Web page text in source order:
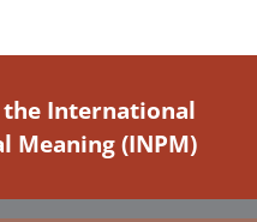
International
Meaning (INPM)